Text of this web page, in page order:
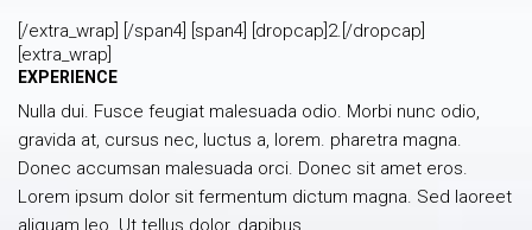
[/extra_wrap] [/span4] [span4] [dropcap]2.[/dropcap]
[extra_wrap]
EXPERIENCE
Nulla dui. Fusce feugiat malesuada odio. Morbi nunc odio,
gravida at, cursus nec, luctus a, lorem. pharetra magna.
Donec accumsan malesuada orci. Donec sit amet eros.
Lorem ipsum dolor sit fermentum dictum magna. Sed laoreet
aliquam leo. Ut tellus dolor, dapibus.